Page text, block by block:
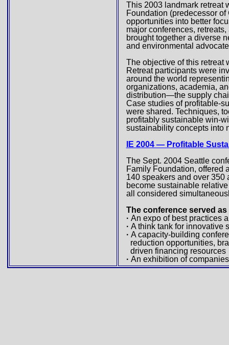
This 2003 landmark retreat
Foundation (predecessor
opportunities into better
major conferences,
brought together a diverse
and environmental
The objective of this retreat
Retreat participants were
around the world
organizations, academia,
distribution—the supply
Case studies of profitable-
were shared. Techniques,
profitably sustainable win-
sustainability concepts into
IE 2004 — Profitable
The Sept. 2004 Seattle
Family Foundation, offered
140 speakers and over 350
become sustainable
all considered
The conference served as
· An expo of best practices
· A think tank for innovative
· A capacity-building
reduction opportunities,
driven financing resources
· An exhibition of